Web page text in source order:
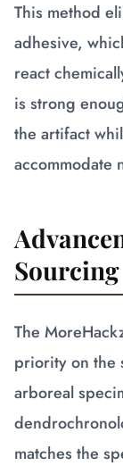
This method
adhesive,
react
is strong
the artifact
accommodate
Sourcing
The
priority on the
arboreal
matches the